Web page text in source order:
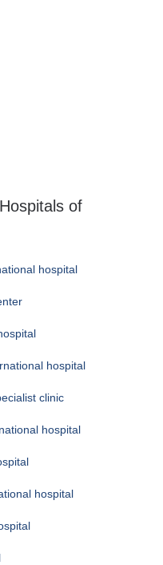
of
hospital
hospital
clinic
hospital
hospital